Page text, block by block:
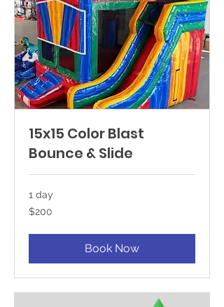
15x15 Color Blast
Bounce & Slide
1 day
200
US
$200
Book Now